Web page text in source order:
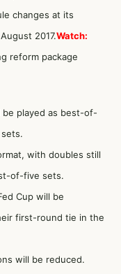
changes at its
2017.Watch:
reform package
be played as best-of-
with doubles still
of-five sets.
Cup will be
first-round tie in the
will be reduced.